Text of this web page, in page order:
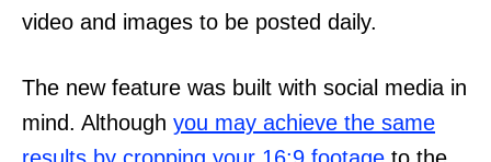
video and images to be posted daily.
The new feature was built with social media in
mind. Although you may achieve the same